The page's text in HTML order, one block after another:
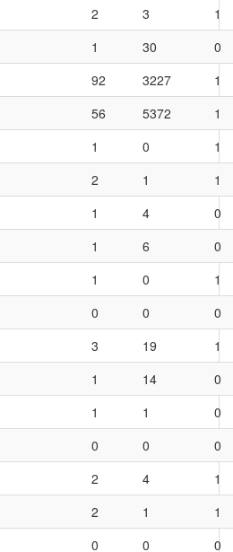
2 3
1
1 30
0
92 3227
1
56 5372
1
1 0
1
2 1
1
1 4
0
1 6
0
1 0
1
0 0
0
3 19
1
1 14
0
1 1
0
0 0
0
2 4
1
2 1
1
0 0 0